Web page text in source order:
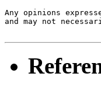
Any opinions
and may not